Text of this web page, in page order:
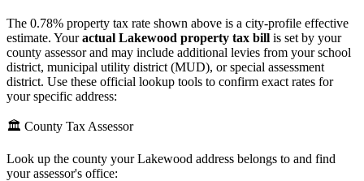
The 0.78% property tax rate shown above is a city-profile effective
estimate. Youractual Lakewood property tax bill is set by your
county assessor and may include additional levies from your school
district, municipal utility district (MUD), or special assessment
district. Use these official lookup tools to confirm exact rates for
your specific address:
🏛️ County Tax Assessor
Look up the county yourLakewood address belongs to and find
your assessor's office: